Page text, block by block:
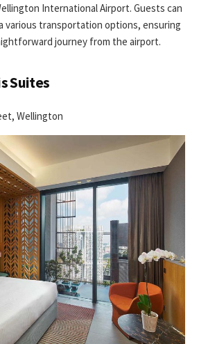
International Airport. Guests can
various transportation options, ensuring
journey from the airport.
Suites
Wellington